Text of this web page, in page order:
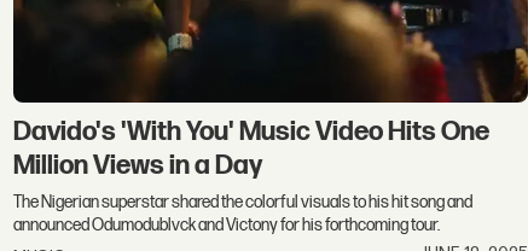
Davido's 'With You' Music Video Hits One
Million Views in a Day
The Nigerian superstar shared the colorful visuals to his hit song and
announced Odumodublvck and Victony for his forthcoming tour.